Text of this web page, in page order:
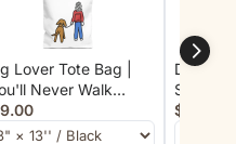
Lover Tote Bag |
Never Walk
| Color Collection
Dog
$55.00